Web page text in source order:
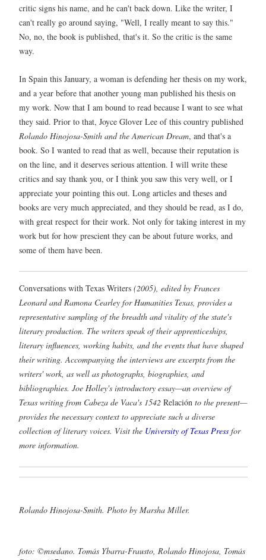
critic signs his name, and he can't back down. Like the writer, I
can't really go around saying, "Well, I really meant to say this."
No, no, the book is published, that's it. So the critic is the same
way.
In Spain this January, a woman is defending her thesis on my work,
and a year before that another young man published his thesis on
my work. Now that I am bound to read because I want to see what
they said. Prior to that, Joyce Glover Lee of this country published
Rolando Hinojosa-Smith and the American Dream, and that's a
book. So I wanted to read that as well, because their reputation is
on the line, and it deserves serious attention. I will write these
critics and say thank you, or I think you saw this very well, or I
appreciate your pointing this out. Long articles and theses and
books are very much appreciated, and they should be read, as I do,
with great respect for their work. Not only for taking interest in my
work but for how prescient they can be about future works, and
some of them have been.
Conversations with Texas Writers (2005), edited by Frances
Leonard and Ramona Cearley for Humanities Texas, provides a
representative sampling of the breadth and vitality of the state's
literary production. The writers speak of their apprenticeships,
literary influences, working habits, and the events that have shaped
their writing. Accompanying the interviews are excerpts from the
writers' work, as well as photographs, biographies, and
bibliographies. Joe Holley's introductory essay—an overview of
Texas writing from Cabeza de Vaca's 1542 Relación to the present—
provides the necessary context to appreciate such a diverse
collection of literary voices. Visit the University of Texas Press for
more information.
Rolando Hinojosa-Smith. Photo by Marsha Miller.
foto: ©msedano. Tomás Ybarra-Frausto, Rolando Hinojosa, Tomás